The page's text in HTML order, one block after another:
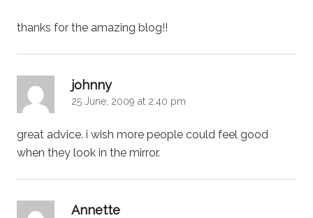
thanks for the amazing blog!!
johnnysays:
25 June, 2009 at 2:40 pm
great advice. i wish more people could feel good
when they look in the mirror.
Annette